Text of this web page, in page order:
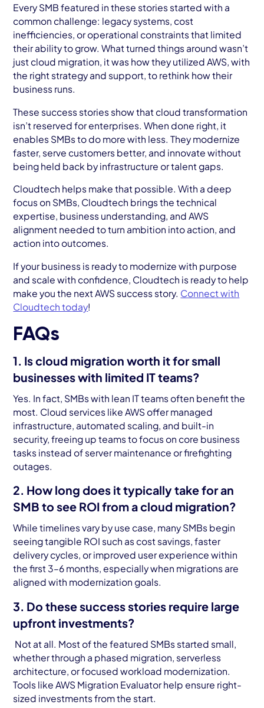
Every SMB featured in these stories started with a
common challenge: legacy systems, cost
inefficiencies, or operational constraints that limited
their ability to grow. What turned things around wasn’t
just cloud migration, it was how they utilized AWS, with
the right strategy and support, to rethink how their
business runs.
These success stories show that cloud transformation
isn’t reserved for enterprises. When done right, it
enables SMBs to do more with less. They modernize
faster, serve customers better, and innovate without
being held back by infrastructure or talent gaps.
Cloudtech helps make that possible. With a deep
focus on SMBs, Cloudtech brings the technical
expertise, business understanding, and AWS
alignment needed to turn ambition into action, and
action into outcomes.
If your business is ready to modernize with purpose
and scale with confidence, Cloudtech is ready to help
make you the next AWS success story. Connect with
Cloudtech today!
FAQs
1. Is cloud migration worth it for small
businesses with limited IT teams?
Yes. In fact, SMBs with lean IT teams often benefit the
most. Cloud services like AWS offer managed
infrastructure, automated scaling, and built-in
security, freeing up teams to focus on core business
tasks instead of server maintenance or firefighting
outages.
2. How long does it typically take for an
SMB to see ROI from a cloud migration?
While timelines vary by use case, many SMBs begin
seeing tangible ROI such as cost savings, faster
delivery cycles, or improved user experience within
the first 3–6 months, especially when migrations are
aligned with modernization goals.
3. Do these success stories require large
upfront investments?
Not at all. Most of the featured SMBs started small,
whether through a phased migration, serverless
architecture, or focused workload modernization.
Tools like AWS Migration Evaluator help ensure right-
sized investments from the start.